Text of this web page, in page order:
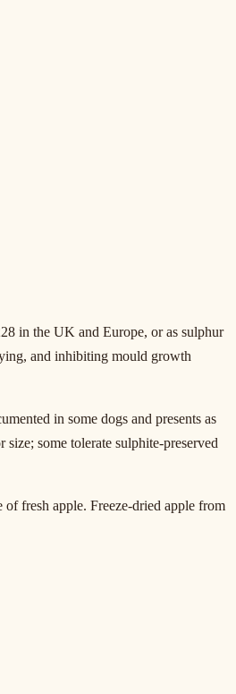
in the UK and Europe, or as sulphur
and inhibiting mould growth
in some dogs and presents as
some tolerate sulphite-preserved
fresh apple. Freeze-dried apple from